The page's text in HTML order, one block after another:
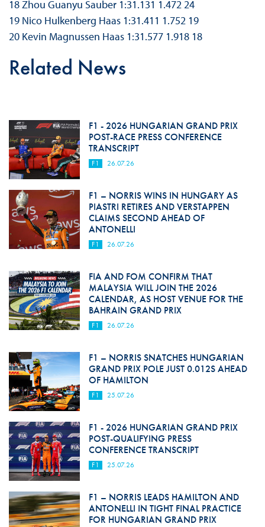
18 Zhou Guanyu Sauber 1:31.131 1.472 24
19 Nico Hulkenberg Haas 1:31.411 1.752 19
20 Kevin Magnussen Haas 1:31.577 1.918 18
Related News
F1 - 2026 HUNGARIAN GRAND PRIX
POST-RACE PRESS CONFERENCE
TRANSCRIPT
F1 26.07.26
F1 – NORRIS WINS IN HUNGARY AS
PIASTRI RETIRES AND VERSTAPPEN
CLAIMS SECOND AHEAD OF
ANTONELLI
F1 26.07.26
FIA AND FOM CONFIRM THAT
MALAYSIA WILL JOIN THE 2026
CALENDAR, AS HOST VENUE FOR THE
BAHRAIN GRAND PRIX
F1 26.07.26
F1 – NORRIS SNATCHES HUNGARIAN
GRAND PRIX POLE JUST 0.012S AHEAD
OF HAMILTON
F1 25.07.26
F1 - 2026 HUNGARIAN GRAND PRIX
POST-QUALIFYING PRESS
CONFERENCE TRANSCRIPT
F1 25.07.26
F1 – NORRIS LEADS HAMILTON AND
ANTONELLI IN TIGHT FINAL PRACTICE
FOR HUNGARIAN GRAND PRIX